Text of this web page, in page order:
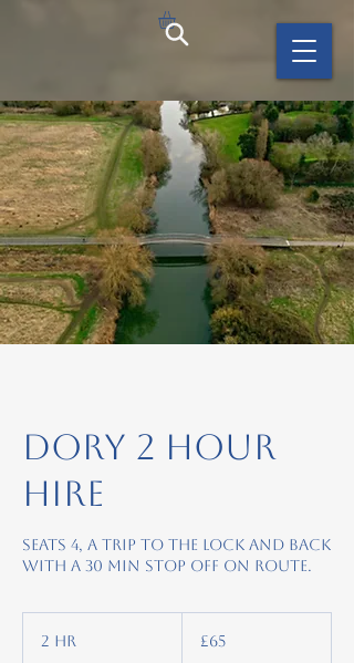
Dory 2 hour
hire
Seats 4, A trip to the lock and back
with a 30 min stop off on route.
2 hr
pounds
£65